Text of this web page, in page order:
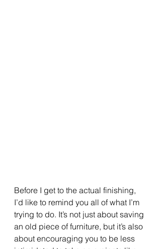
Before I get to the actual finishing,
I’d like to remind you all of what I’m
trying to do. It’s not just about saving
an old piece of furniture, but it’s also
about encouraging you to be less